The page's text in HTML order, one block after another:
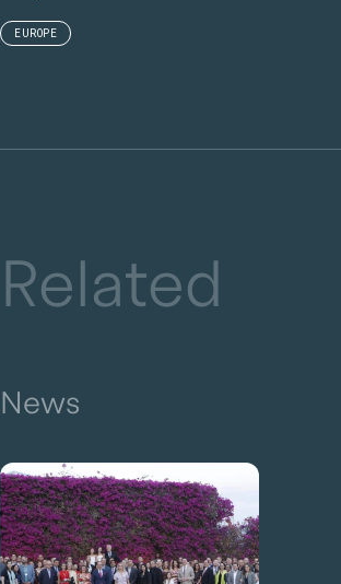
EUROPE
Related
News